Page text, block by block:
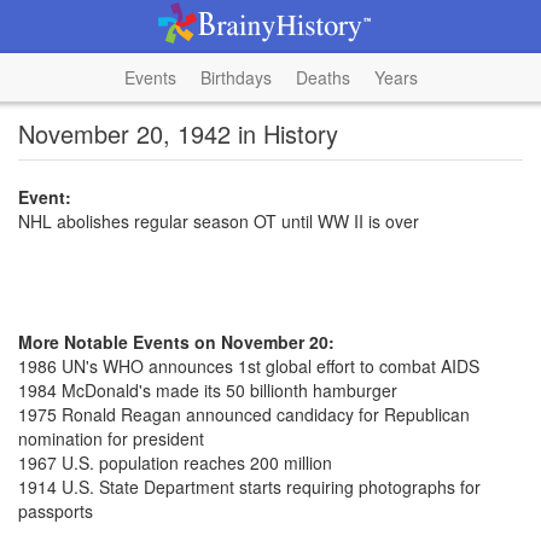
Events Birthdays Deaths Years
November 20, 1942 in History
Event:
NHL abolishes regular season OT until WW II is over
More Notable Events on November 20:
1986 UN's WHO announces 1st global effort to combat AIDS
1984 McDonald's made its 50 billionth hamburger
1975 Ronald Reagan announced candidacy for Republican
nomination for president
1967 U.S. population reaches 200 million
1914 U.S. State Department starts requiring photographs for
passports